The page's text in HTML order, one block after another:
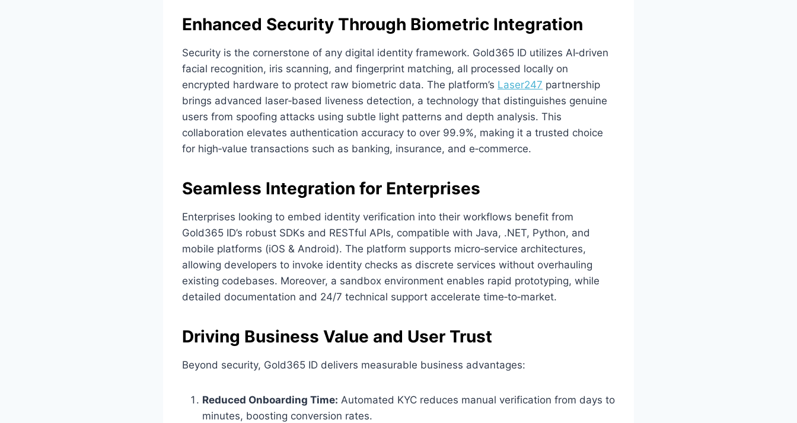
Enhanced Security Through Biometric Integration
Security is the cornerstone of any digital identity framework. Gold365 ID utilizes AI‑driven
facial recognition, iris scanning, and fingerprint matching, all processed locally on
encrypted hardware to protect raw biometric data. The platform’s Laser247 partnership
brings advanced laser‑based liveness detection, a technology that distinguishes genuine
users from spoofing attacks using subtle light patterns and depth analysis. This
collaboration elevates authentication accuracy to over 99.9%, making it a trusted choice
for high‑value transactions such as banking, insurance, and e‑commerce.
Seamless Integration for Enterprises
Enterprises looking to embed identity verification into their workflows benefit from
Gold365 ID’s robust SDKs and RESTful APIs, compatible with Java, .NET, Python, and
mobile platforms (iOS & Android). The platform supports micro‑service architectures,
allowing developers to invoke identity checks as discrete services without overhauling
existing codebases. Moreover, a sandbox environment enables rapid prototyping, while
detailed documentation and 24/7 technical support accelerate time‑to‑market.
Driving Business Value and User Trust
Beyond security, Gold365 ID delivers measurable business advantages:
Reduced Onboarding Time: Automated KYC reduces manual verification from days to
minutes, boosting conversion rates.